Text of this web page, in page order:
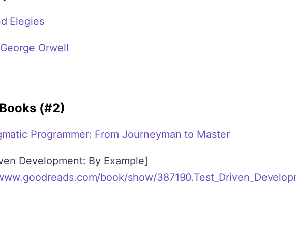
Elegies
Orwell
(#2)
Programmer: From Journeyman to Master
Development: By Example]
book/show/